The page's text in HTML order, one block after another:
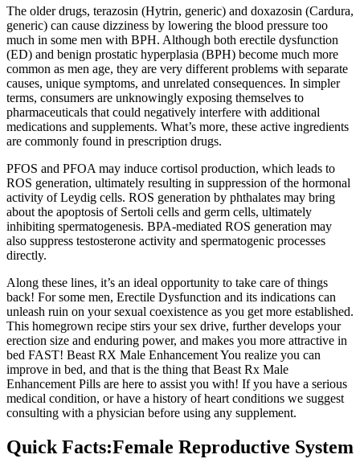
The older drugs, terazosin (Hytrin, generic) and doxazosin (Cardura,
generic) can cause dizziness by lowering the blood pressure too
much in some men with BPH. Although both erectile dysfunction
(ED) and benign prostatic hyperplasia (BPH) become much more
common as men age, they are very different problems with separate
causes, unique symptoms, and unrelated consequences. In simpler
terms, consumers are unknowingly exposing themselves to
pharmaceuticals that could negatively interfere with additional
medications and supplements. What’s more, these active ingredients
are commonly found in prescription drugs.
PFOS and PFOA may induce cortisol production, which leads to
ROS generation, ultimately resulting in suppression of the hormonal
activity of Leydig cells. ROS generation by phthalates may bring
about the apoptosis of Sertoli cells and germ cells, ultimately
inhibiting spermatogenesis. BPA-mediated ROS generation may
also suppress testosterone activity and spermatogenic processes
directly.
Along these lines, it’s an ideal opportunity to take care of things
back! For some men, Erectile Dysfunction and its indications can
unleash ruin on your sexual coexistence as you get more established.
This homegrown recipe stirs your sex drive, further develops your
erection size and enduring power, and makes you more attractive in
bed FAST! Beast RX Male Enhancement You realize you can
improve in bed, and that is the thing that Beast Rx Male
Enhancement Pills are here to assist you with! If you have a serious
medical condition, or have a history of heart conditions we suggest
consulting with a physician before using any supplement.
Quick Facts:Female Reproductive System